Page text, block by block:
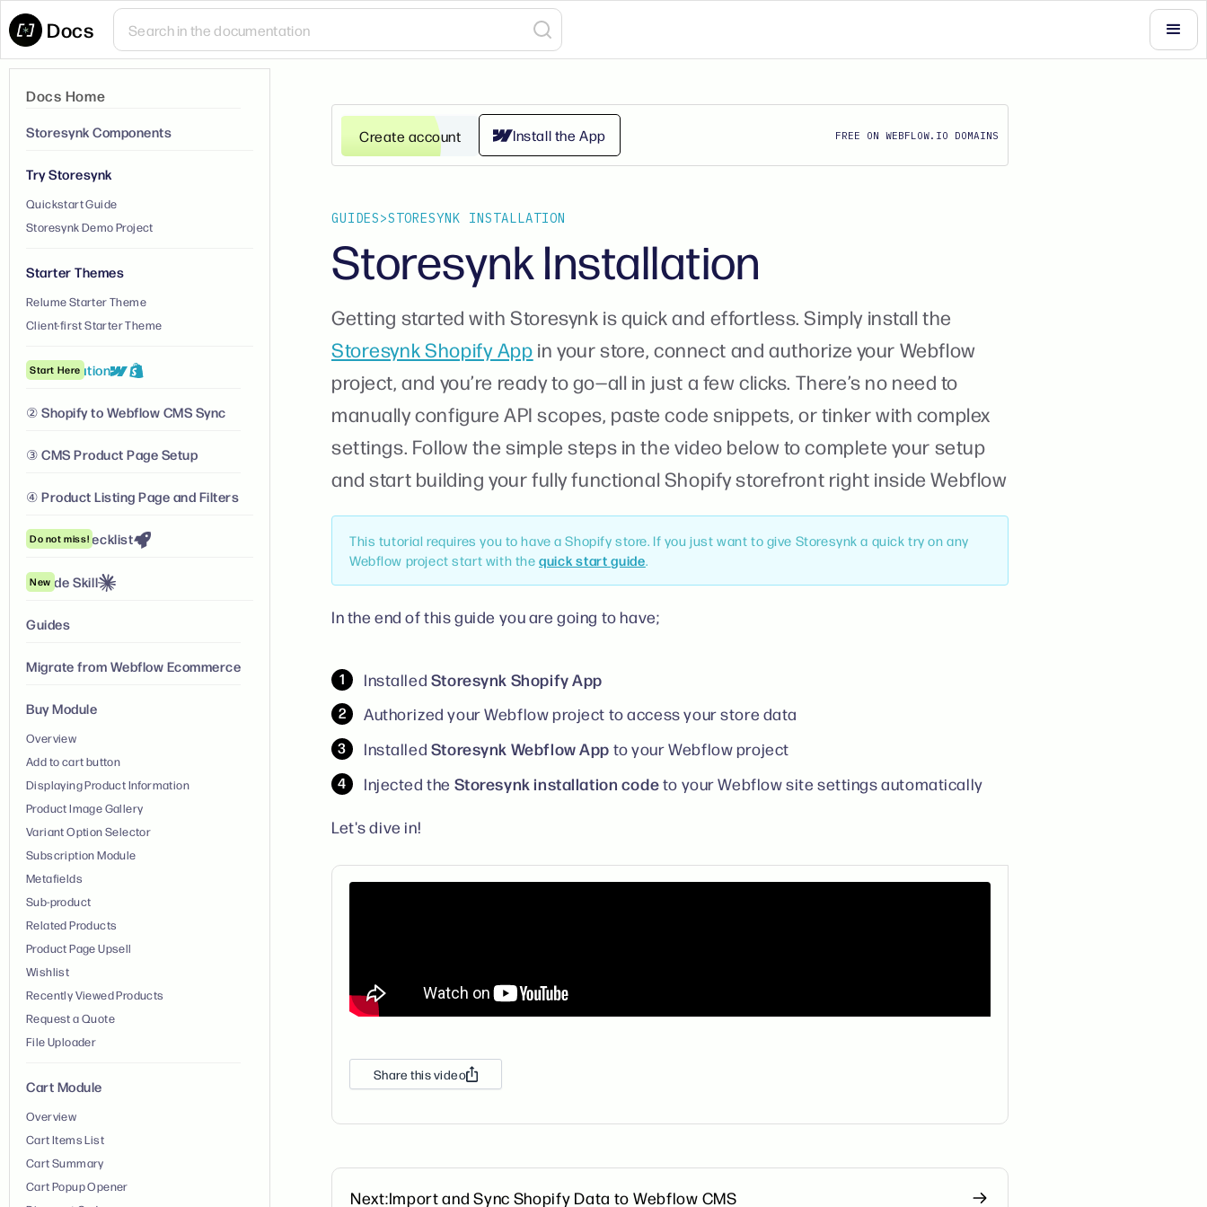
Docs
Docs Home
Storesynk Components
Try Storesynk
Quickstart Guide
Storesynk Demo Project
Starter Themes
Relume Starter Theme
Client-first Starter Theme
① Installation
Start Here
② Shopify to Webflow CMS Sync
③ CMS Product Page Setup
④ Product Listing Page and Filters
Launch Checklist
Do not miss!
Claude Skill
New
Guides
Migrate from Webflow Ecommerce
Buy Module
Overview
Add to cart button
Displaying Product Information
Product Image Gallery
Variant Option Selector
Subscription Module
Metafields
Sub-product
Related Products
Product Page Upsell
Wishlist
Recently Viewed Products
Request a Quote
File Uploader
Cart Module
Overview
Cart Items List
Cart Summary
Cart Popup Opener
Install the App
Create account FREE ON WEBFLOW.IO DOMAINS
GUIDES>STORESYNK INSTALLATION
Storesynk Installation
Getting started with Storesynk is quick and effortless. Simply install the
Storesynk Shopify App in your store, connect and authorize your Webflow
project, and you’re ready to go—all in just a few clicks. There’s no need to
manually configure API scopes, paste code snippets, or tinker with complex
settings. Follow the simple steps in the video below to complete your setup
and start building your fully functional Shopify storefront right inside Webflow
This tutorial requires you to have a Shopify store. If you just want to give Storesynk a quick try on any
Webflow project start with the quick start guide.
In the end of this guide you are going to have;
Installed Storesynk Shopify App
Authorized your Webflow project to access your store data
Installed Storesynk Webflow App to your Webflow project
Injected the Storesynk installation codeto your Webflow site settings automatically
Let's dive in!
Share this video
Next:Import and Sync Shopify Data to Webflow CMS